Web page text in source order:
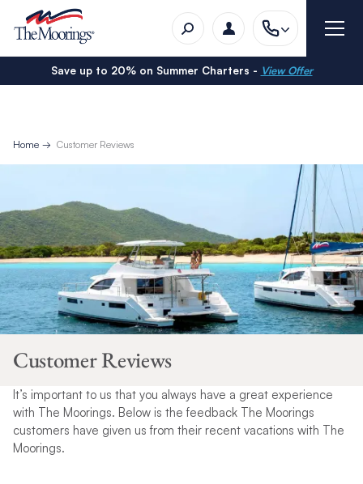
Save up to 20% on Summer Charters - View Offer
Home Customer Reviews
Customer Reviews
It’s important to us that you always have a great experience
with The Moorings. Below is the feedback The Moorings
customers have given us from their recent vacations with The
Moorings.